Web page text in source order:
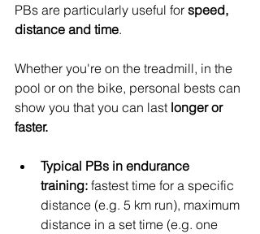
PBs are particularly useful for speed,
distance and time.
Whether you're on the treadmill, in the
pool or on the bike, personal bests can
show you that you can last longer or
faster.
Typical PBs in endurance
training: fastest time for a specific
distance (e.g. 5 km run), maximum
distance in a set time (e.g. one